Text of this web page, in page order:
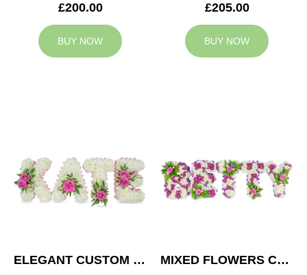
£200.00
BUY NOW
£205.00
BUY NOW
ELEGANT CUSTOM TRIBUTE
MIXED FLOWERS CUSTOM TRIBUTE